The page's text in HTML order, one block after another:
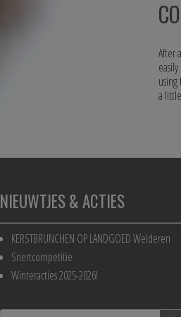
After
a
NIEUWTJES & ACTIES
KERSTBRUNCHEN OP LANDGOED Welderen
Snertcompetitie
Winteracties 2025-2026!